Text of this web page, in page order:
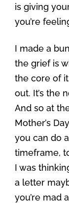
is giving
you’re
I made a
the grief is
the core of it
out. It’s the
And so at
Mother’s
you can do
timeframe,
I was
a letter
you’re mad